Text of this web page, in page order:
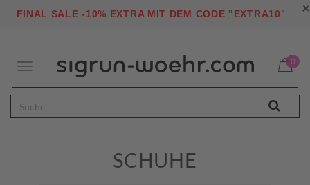
×
FINAL SALE -10% EXTRA MIT DEM CODE "EXTRA10"
Toggle
0
SCHUHE